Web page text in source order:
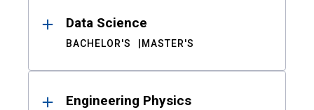
Data Science
BACHELOR'S MASTER'S
Engineering Physics